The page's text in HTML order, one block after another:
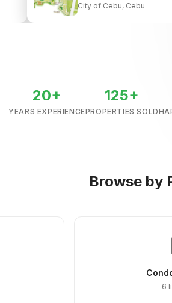
City of Cebu, Cebu
20+
YEARS EXPERIENCE
125+
PROPERTIES SOLD
Browse by
6